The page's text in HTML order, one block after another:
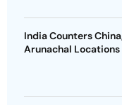
India Counters
Arunachal Locations